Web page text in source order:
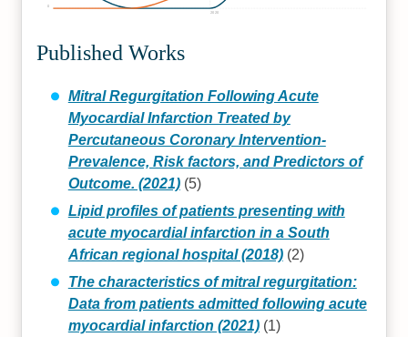
2020
Published Works
Mitral Regurgitation Following Acute
Myocardial Infarction Treated by
Percutaneous Coronary Intervention-
Prevalence, Risk factors, and Predictors of
Outcome. (2021)(5)
Lipid profiles of patients presenting with
acute myocardial infarction in a South
African regional hospital (2018)(2)
The characteristics of mitral regurgitation:
Data from patients admitted following acute
myocardial infarction (2021)(1)